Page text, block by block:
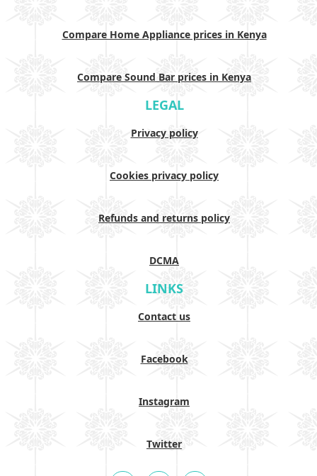
Compare Home Appliance prices in Kenya
Compare Sound Bar prices in Kenya
LEGAL
Privacy policy
Cookies privacy policy
Refunds and returns policy
DCMA
LINKS
Contact us
Facebook
Instagram
Twitter